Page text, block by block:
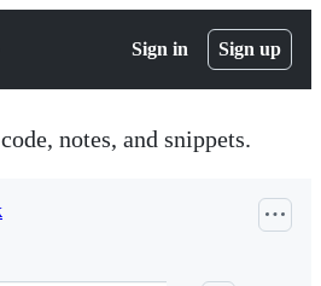
Sign in Sign up
notes, and snippets.